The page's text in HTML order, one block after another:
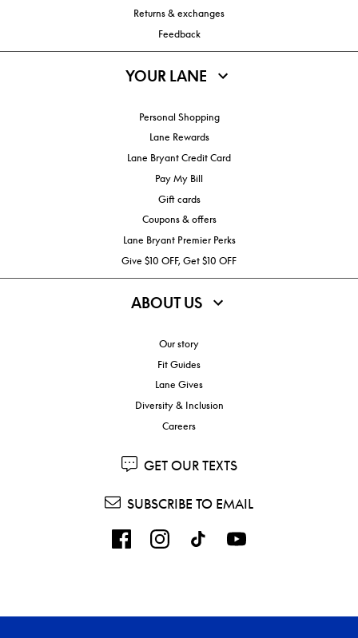
Returns & exchanges
Feedback
YOUR LANE
Personal Shopping
Lane Rewards
Lane Bryant Credit Card
Pay My Bill
Gift cards
Coupons & offers
Lane Bryant Premier Perks
Give $10 OFF, Get $10 OFF
ABOUT US
Our story
Fit Guides
Lane Gives
Diversity & Inclusion
Careers
GET OUR TEXTS
SUBSCRIBE TO EMAIL